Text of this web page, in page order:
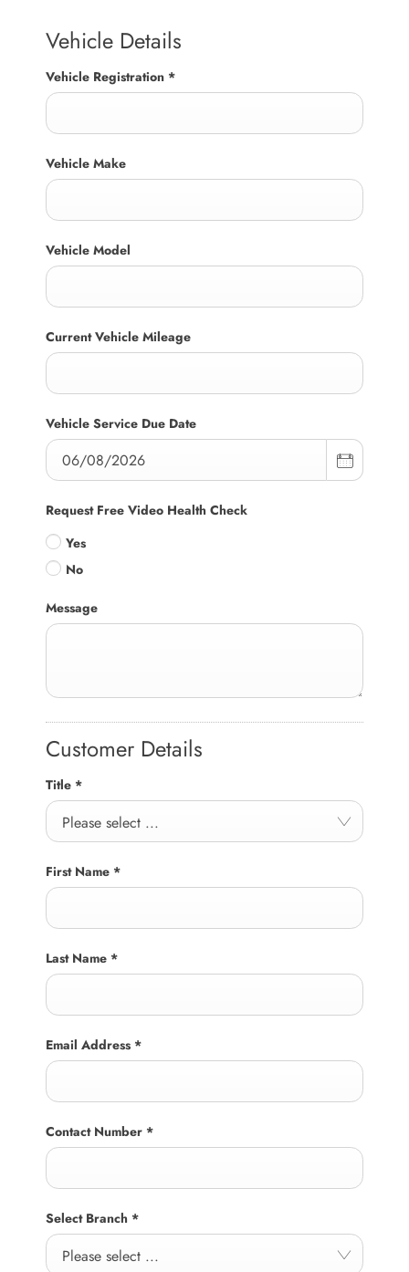
Vehicle Details
Vehicle Registration *
Vehicle Make
Vehicle Model
Current Vehicle Mileage
Vehicle Service Due Date
Request Free Video Health Check
Yes
No
Message
Customer Details
Title *
Please select ...
First Name *
Last Name *
Email Address *
Contact Number *
Select Branch *
Please select ...